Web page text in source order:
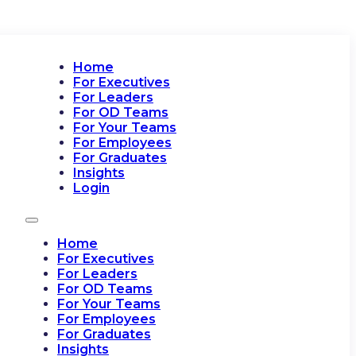
Home
For Executives
For Leaders
For OD Teams
For Your Teams
For Employees
For Graduates
Insights
Login
Home
For Executives
For Leaders
For OD Teams
For Your Teams
For Employees
For Graduates
Insights